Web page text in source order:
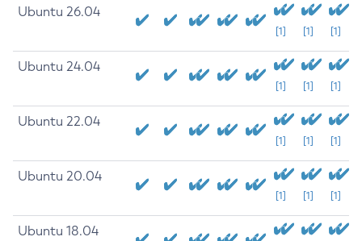
Ubuntu 26.04
[1] [1] [1]
Ubuntu 24.04
[1] [1] [1]
Ubuntu 22.04
[1] [1] [1]
Ubuntu 20.04
[1] [1] [1]
Ubuntu 18.04